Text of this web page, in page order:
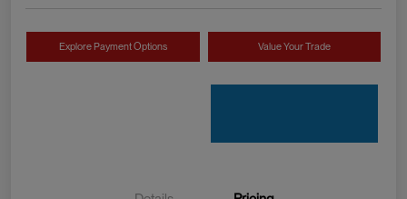
Explore Payment Options Value Your Trade